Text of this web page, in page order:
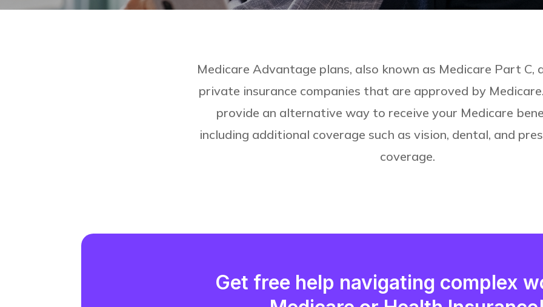
Medicare Advantage plans, also known as Medicare Part C,
private insurance companies that are approved by
provide an alternative way to receive your Medicare
including additional coverage such as vision, dental, and
coverage.
Get free help navigating complex